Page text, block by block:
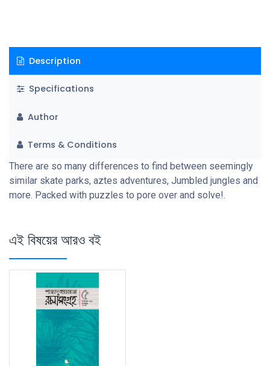
Description
Specifications
Author
Terms & Conditions
There are so many differences to find between seemingly
similar skate parks, aztes adventures, Jumbled jungles and
more. Packed with puzzles to pore over and solve!.
এই বিষয়ের আরও বই